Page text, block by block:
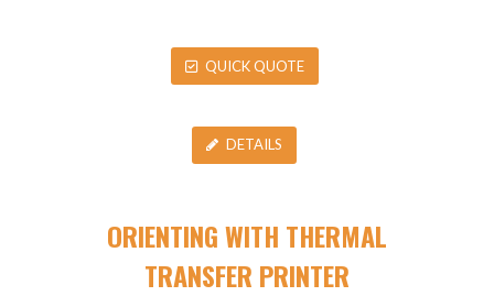
QUICK QUOTE
DETAILS
ORIENTING WITH THERMAL
TRANSFER PRINTER